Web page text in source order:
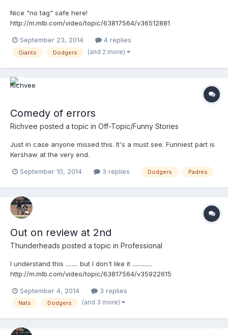
Nice "no tag" safe here!
http://m.mlb.com/video/topic/63817564/v36512881
September 23, 2014 4 replies
Giants Dodgers (and 2 more)
Comedy of errors
Richvee posted a topic in Off-Topic/Funny Stories
Just in case anyone missed this. It's a must see. Funniest part is
Kershaw at the very end.
September 10, 2014
3 replies Dodgers Padres
Out on review at 2nd
Thunderheads posted a topic in Professional
I understand this ........ but I don't like it .............
http://m.mlb.com/video/topic/63817564/v35922615
September 4, 2014 3 replies
Nats Dodgers (and 3 more)